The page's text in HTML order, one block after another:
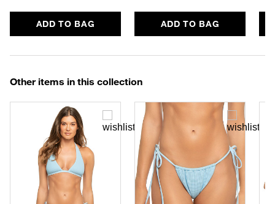
ADD TO BAG ADD TO BAG
Other items in this collection